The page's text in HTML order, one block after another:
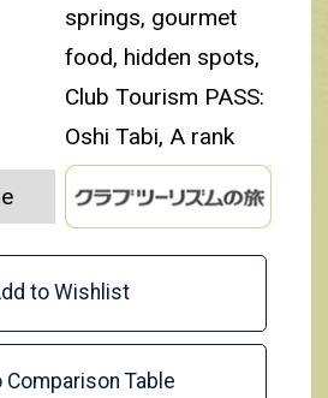
springs, gourmet
food, hidden spots,
Club Tourism PASS:
Oshi Tabi, A rank
to Wishlist
Comparison Table